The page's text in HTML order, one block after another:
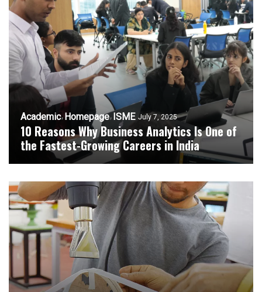
Academic Homepage ISME July 7, 2025
10 Reasons Why Business Analytics Is One of
the Fastest-Growing Careers in India